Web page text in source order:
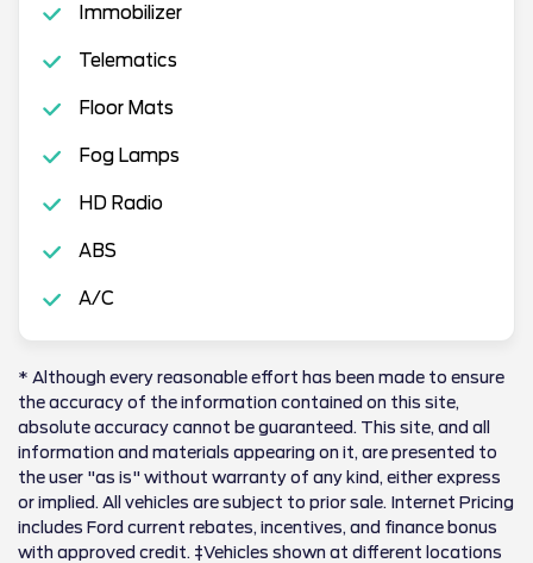
Immobilizer
Telematics
Floor Mats
Fog Lamps
HD Radio
ABS
A/C
* Although every reasonable effort has been made to ensure
the accuracy of the information contained on this site,
absolute accuracy cannot be guaranteed. This site, and all
information and materials appearing on it, are presented to
the user "as is" without warranty of any kind, either express
or implied. All vehicles are subject to prior sale. Internet Pricing
includes Ford current rebates, incentives, and finance bonus
with approved credit. ‡Vehicles shown at different locations